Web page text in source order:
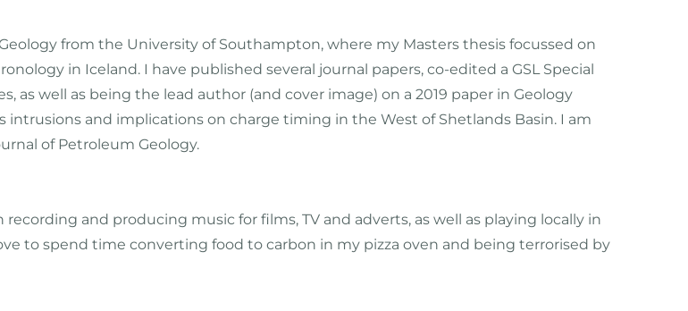
Geology from the University of Southampton, where my Masters thesis focussed on
in Iceland. I have published several journal papers, co-edited a GSL Special
as well as being the lead author (and cover image) on a 2019 paper in Geology
and implications on charge timing in the West of Shetlands Basin. I am
of Petroleum Geology.
and producing music for films, TV and adverts, as well as playing locally in
to spend time converting food to carbon in my pizza oven and being terrorised by